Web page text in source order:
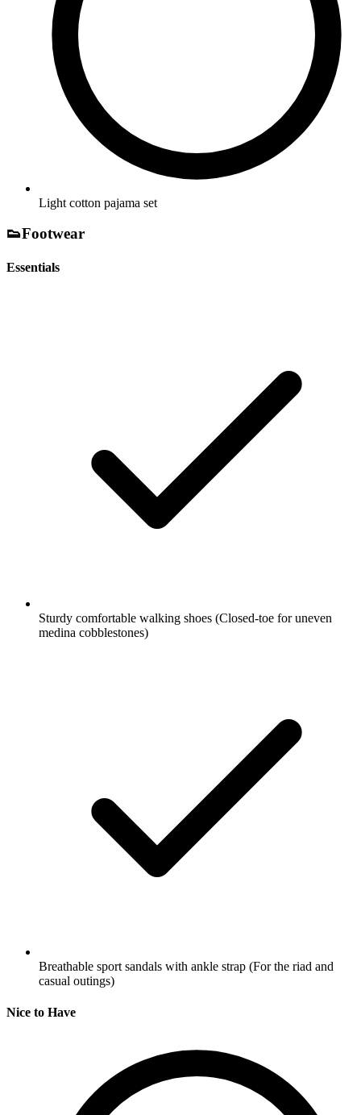
Light cotton pajama set
👟Footwear
Essentials
Sturdy comfortable walking shoes (Closed-toe for uneven
medina cobblestones)
Breathable sport sandals with ankle strap (For the riad and
casual outings)
Nice to Have